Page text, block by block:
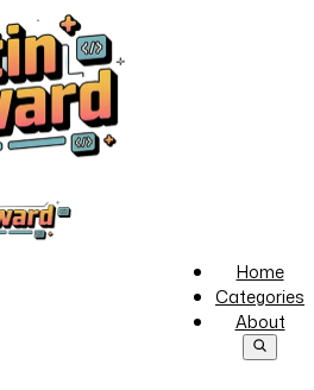
Home
Categories
About